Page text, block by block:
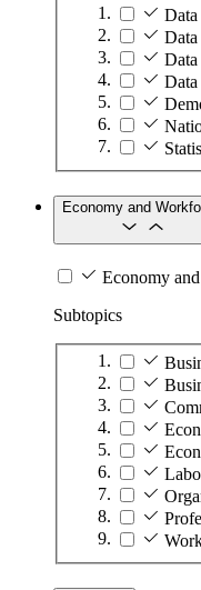
Economy and
Economy
Subtopics